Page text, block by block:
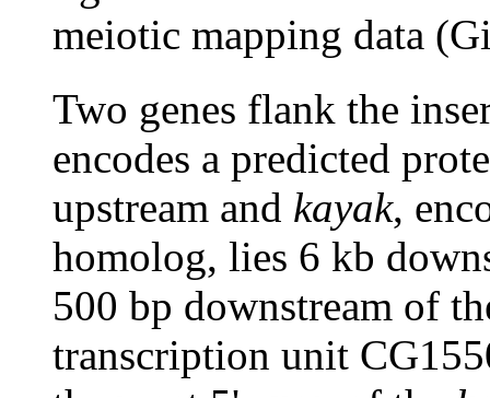
meiotic mapping data
Two genes flank the
encodes a predicted
upstream and kayak,
homolog, lies 6 kb
500 bp downstream of
transcription unit